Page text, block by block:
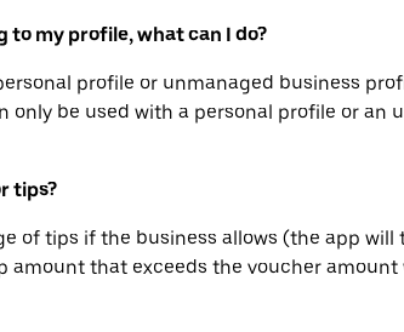
to my profile, what can I do?
profile or unmanaged business
only be used with a personal profile or an
tips?
of tips if the business allows (the app will
amount that exceeds the voucher